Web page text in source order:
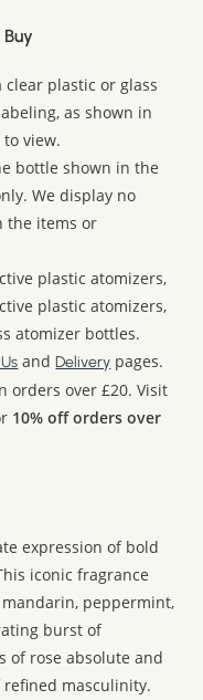
plastic or glass
as shown in
view.
bottle shown in the
We display no
the items or
plastic atomizers,
plastic atomizers,
atomizer bottles.
andDelivery pages.
orders over £20. Visit
10% off orders over
expression of bold
iconic fragrance
peppermint,
burst of
of rose absolute and
masculinity.